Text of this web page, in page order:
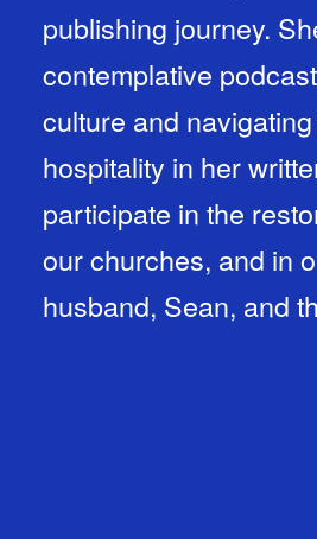
publishing journey.
contemplative
culture and
hospitality in her
participate in the
our churches, and in
husband, Sean, and